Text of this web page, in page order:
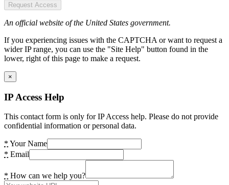
Request Access
An official website of the United States government.
If you experiencing issues with the CAPTCHA or want to request a
wider IP range, you can use the "Site Help" button found in the
lower, right of this page to make a request.
×
IP Access Help
This contact form is only for IP Access help. Please do not provide
confidential information or personal data.
* Your Name
* Email
* How can we help you?